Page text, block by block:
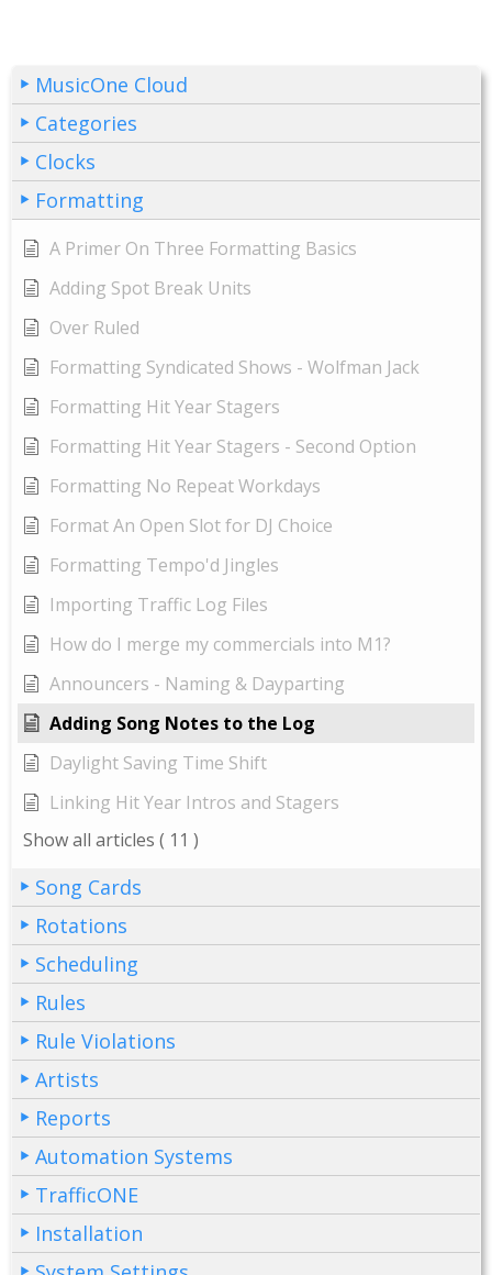
MusicOne Cloud
Categories
Clocks
Formatting
A Primer On Three Formatting Basics
Adding Spot Break Units
Over Ruled
Formatting Syndicated Shows - Wolfman Jack
Formatting Hit Year Stagers
Formatting Hit Year Stagers - Second Option
Formatting No Repeat Workdays
Format An Open Slot for DJ Choice
Formatting Tempo'd Jingles
Importing Traffic Log Files
How do I merge my commercials into M1?
Announcers - Naming & Dayparting
Adding Song Notes to the Log
Daylight Saving Time Shift
Linking Hit Year Intros and Stagers
Show all articles ( 11 )
Song Cards
Rotations
Scheduling
Rules
Rule Violations
Artists
Reports
Automation Systems
TrafficONE
Installation